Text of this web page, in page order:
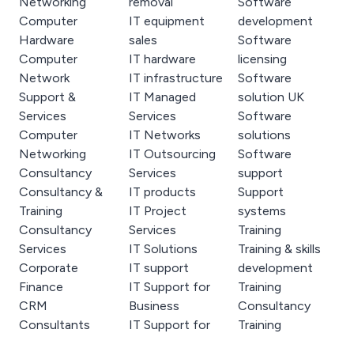
Computer
Hardware
Computer
Network
Support &
Services
Computer
Networking
Consultancy
Consultancy &
Training
Consultancy
Services
Corporate
Finance
CRM
Consultants
IT equipment
sales
IT hardware
IT infrastructure
IT Managed
Services
IT Networks
IT Outsourcing
Services
IT products
IT Project
Services
IT Solutions
IT support
IT Support for
Business
IT Support for
development
Software
licensing
Software
solution UK
Software
solutions
Software
support
Support
systems
Training
Training & skills
development
Training
Consultancy
Training